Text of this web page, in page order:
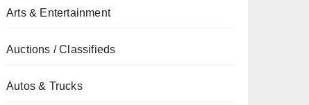
Arts & Entertainment
Auctions / Classifieds
Autos & Trucks